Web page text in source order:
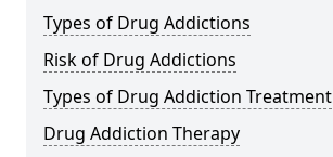
Types of Drug Addictions
Risk of Drug Addictions
Types of Drug Addiction Treatment
Drug Addiction Therapy